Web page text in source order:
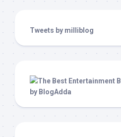
Tweets by milliblog